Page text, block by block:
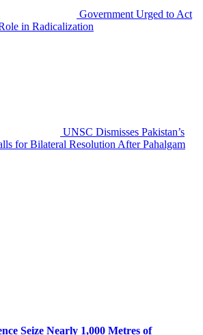
Government Urged to Act
in Radicalization
UNSC Dismisses Pakistan’s
for Bilateral Resolution After Pahalgam
Seize Nearly 1,000 Metres of